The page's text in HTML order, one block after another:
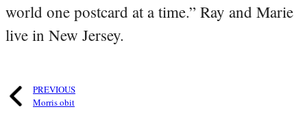
world one postcard at a time.” Ray and Marie
live in New Jersey.
PREVIOUS
Morris obit